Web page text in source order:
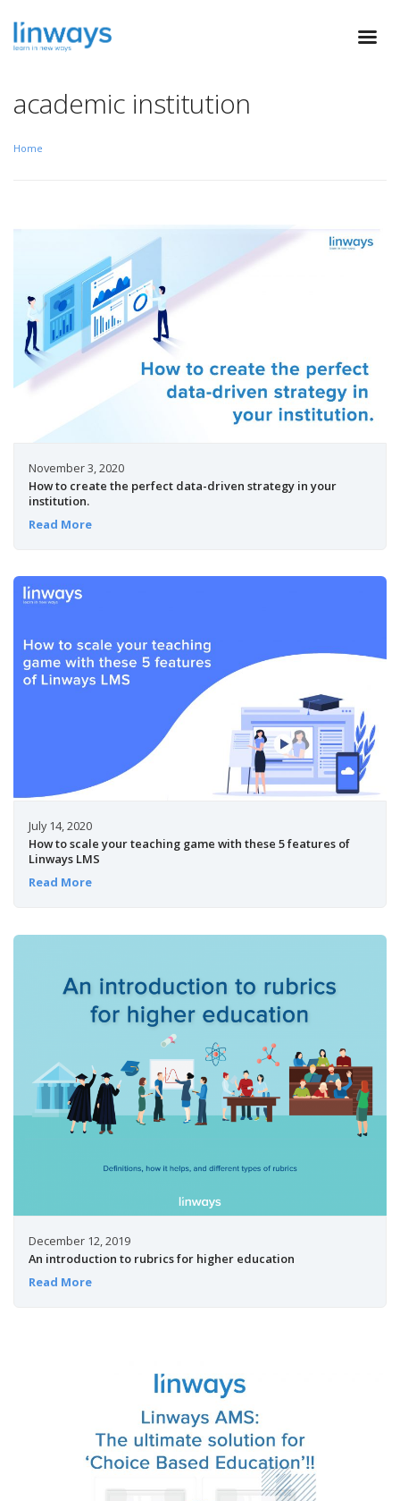
academic institution
Home
November 3, 2020
How to create the perfect data-driven strategy in your
institution.
Read More
July 14, 2020
How to scale your teaching game with these 5 features of
Linways LMS
Read More
December 12, 2019
An introduction to rubrics for higher education
Read More